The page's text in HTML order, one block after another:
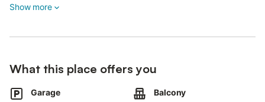
The chalet is quietly situated away from the village.
Please note that bed linen and towels are available for an extra
Show more
What this place offers you
Garage Balcony